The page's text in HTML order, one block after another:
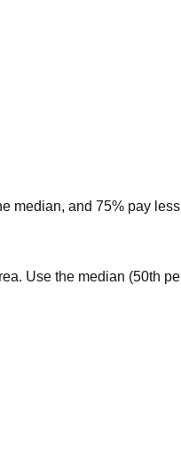
median, and 75% pay
Use the median (50th